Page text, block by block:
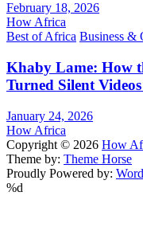
February 18, 2026
How Africa
Best of Africa Business &
Khaby Lame: How
Turned Silent
January 24, 2026
How Africa
Copyright © 2026 How
Theme by: Theme Horse
Proudly Powered by:
%d